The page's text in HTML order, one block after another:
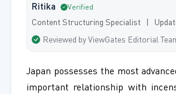
Ritika Verified
Content Structuring Specialist |
Reviewed by ViewGates Editorial
Japan possesses the most
important relationship with